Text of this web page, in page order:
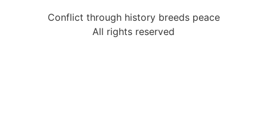
Conflict through history breeds peace
All rights reserved